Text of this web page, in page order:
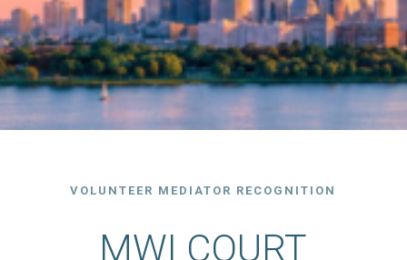
VOLUNTEER MEDIATOR RECOGNITION
MWI COURT